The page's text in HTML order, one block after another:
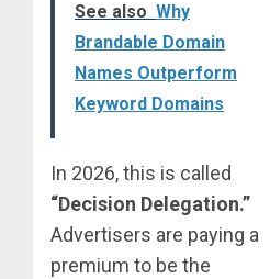
See also Why
Brandable Domain
Names Outperform
Keyword Domains
In 2026, this is called
“Decision Delegation.”
Advertisers are paying a
premium to be the